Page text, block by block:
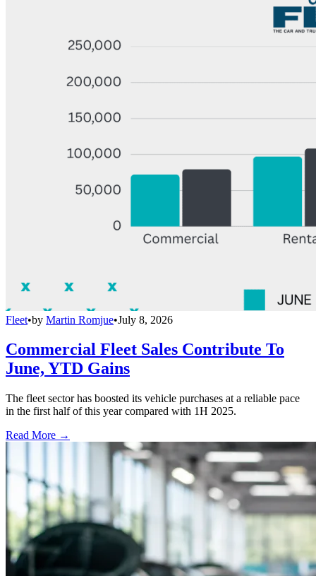
Fleet•by Martin Romjue•July 8, 2026
Commercial Fleet Sales Contribute To
June, YTD Gains
The fleet sector has boosted its vehicle purchases at a reliable pace
in the first half of this year compared with 1H 2025.
Read More →